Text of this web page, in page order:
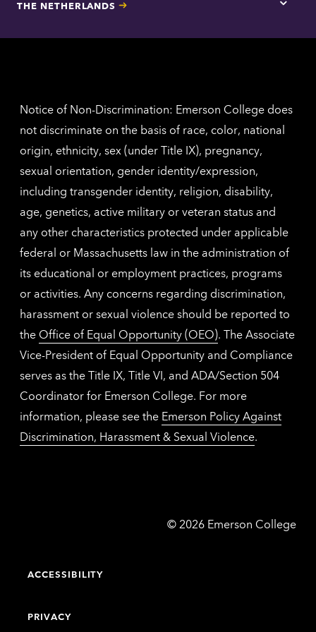
Los
THE NETHERLANDS
Tap
for
Notice of Non-Discrimination: Emerson College does
not discriminate on the basis of race, color, national
origin, ethnicity, sex (under Title IX), pregnancy,
sexual orientation, gender identity/expression,
including transgender identity, religion, disability,
age, genetics, active military or veteran status and
any other characteristics protected under applicable
federal or Massachusetts law in the administration of
its educational or employment practices, programs
or activities. Any concerns regarding discrimination,
harassment or sexual violence should be reported to
the Office of Equal Opportunity (OEO). The Associate
Vice-President of Equal Opportunity and Compliance
serves as the Title IX, Title VI, and ADA/Section 504
Coordinator for Emerson College. For more
information, please see the Emerson Policy Against
Discrimination, Harassment & Sexual Violence.
© Emerson
2026 Emerson College
ACCESSIBILITY
PRIVACY